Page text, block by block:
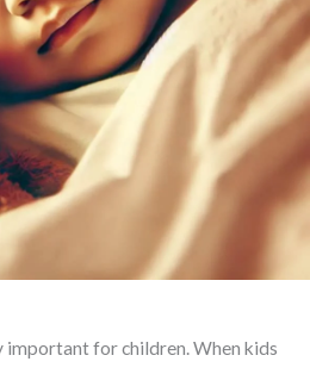
important for children. When kids